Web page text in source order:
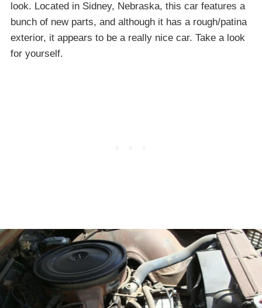
look. Located in Sidney, Nebraska, this car features a
bunch of new parts, and although it has a rough/patina
exterior, it appears to be a really nice car. Take a look
for yourself.